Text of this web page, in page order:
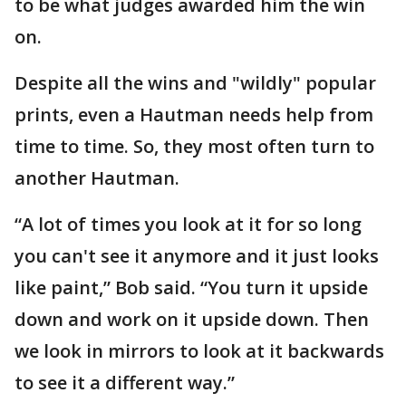
to be what judges awarded him the win
on.
Despite all the wins and "wildly" popular
prints, even a Hautman needs help from
time to time. So, they most often turn to
another Hautman.
“A lot of times you look at it for so long
you can't see it anymore and it just looks
like paint,” Bob said. “You turn it upside
down and work on it upside down. Then
we look in mirrors to look at it backwards
to see it a different way.”